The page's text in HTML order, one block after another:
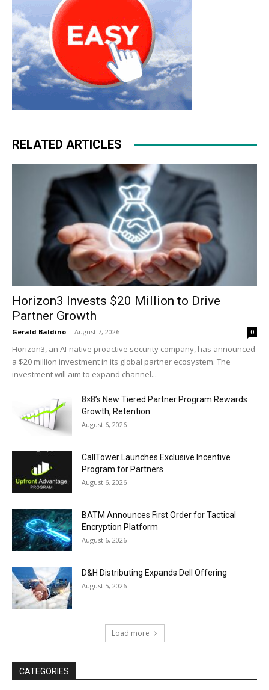
RELATED ARTICLES
Horizon3 Invests $20 Million to Drive
Partner Growth
Gerald Baldino - August 7, 2026 0
Horizon3, an AI-native proactive security company, has announced
a $20 million investment in its global partner ecosystem. The
investment will aim to expand channel...
8×8’s New Tiered Partner Program Rewards
Growth, Retention
August 6, 2026
CallTower Launches Exclusive Incentive
Program for Partners
August 6, 2026
BATM Announces First Order for Tactical
Encryption Platform
August 6, 2026
D&H Distributing Expands Dell Offering
August 5, 2026
Load more
CATEGORIES